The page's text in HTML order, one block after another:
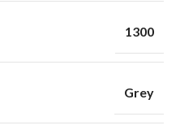
1300
Grey